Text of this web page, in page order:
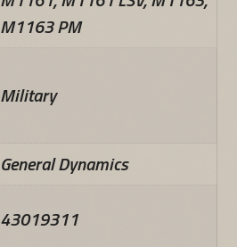
M1163 PM
Military
General Dynamics
43019311